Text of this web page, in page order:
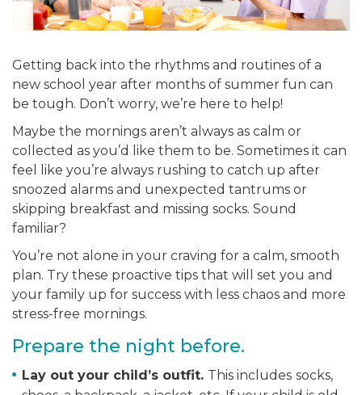
Getting back into the rhythms and routines of a
new school year after months of summer fun can
be tough. Don’t worry, we’re here to help!
Maybe the mornings aren’t always as calm or
collected as you’d like them to be. Sometimes it can
feel like you’re always rushing to catch up after
snoozed alarms and unexpected tantrums or
skipping breakfast and missing socks. Sound
familiar?
You’re not alone in your craving for a calm, smooth
plan. Try these proactive tips that will set you and
your family up for success with less chaos and more
stress-free mornings.
Prepare the night before.
Lay out your child’s outfit. This includes socks,